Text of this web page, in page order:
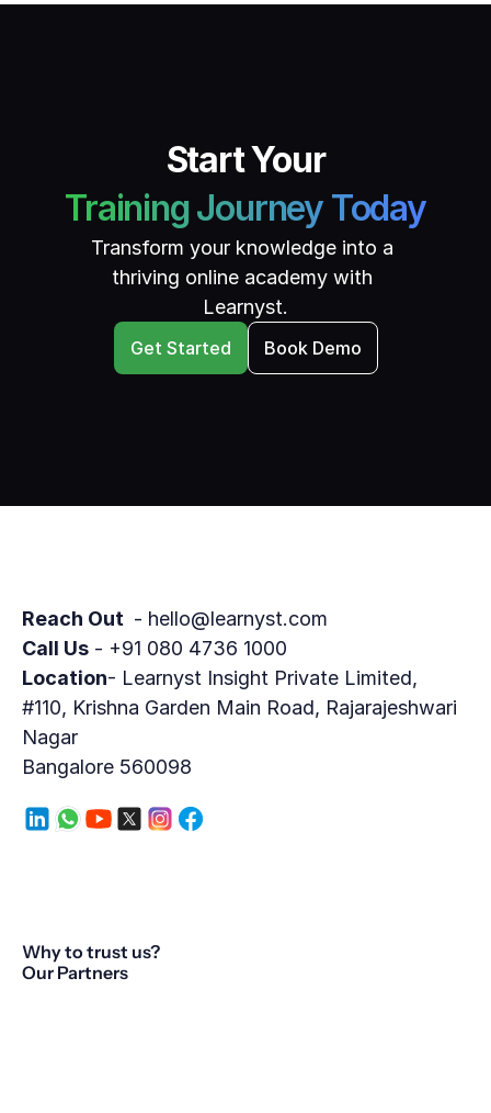
Start Your
Training Journey Today
Transform your knowledge into a
thriving online academy with
Learnyst.
Get Started Book Demo
Reach Out - hello@learnyst.com
Call Us - +91 080 4736 1000
Location- Learnyst Insight Private Limited,
#110, Krishna Garden Main Road, Rajarajeshwari
Nagar
Bangalore 560098
Why to trust us?
Our Partners